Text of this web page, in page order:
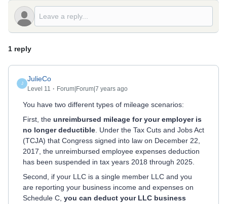
1 reply
J
JulieCo
Level 11 Forum|Forum|7 years ago
You have two different types of mileage scenarios:
First, the unreimbursed mileage for your employer is
no longer deductible . Under the Tax Cuts and Jobs Act
(TCJA) that Congress signed into law on December 22,
2017, the unreimbursed employee expenses deduction
has been suspended in tax years 2018 through 2025.
Second, if your LLC is a single member LLC and you
are reporting your business income and expenses on
Schedule C, you can deduct your LLC business